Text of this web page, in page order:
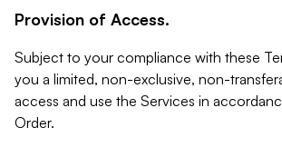
Provision of Access.
Subject to your compliance with these
you a limited, non-exclusive, non-
access and use the Services in
Order.